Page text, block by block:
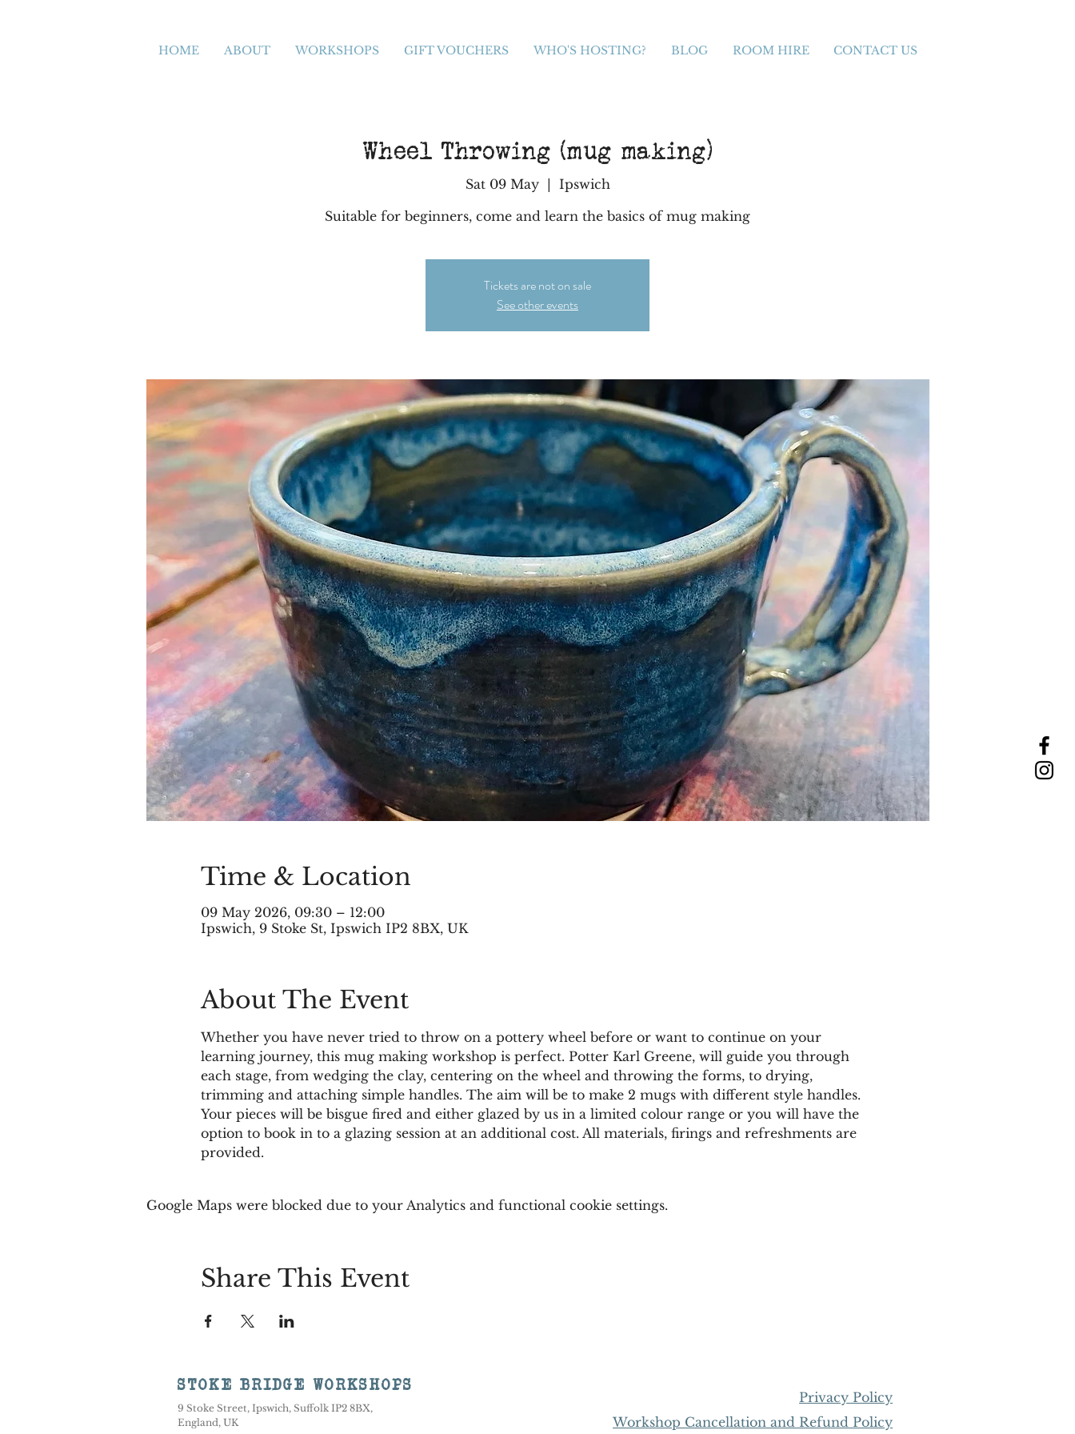
HOME ABOUT WORKSHOPS GIFT VOUCHERS WHO'S HOSTING? BLOG ROOM HIRE CONTACT US
Wheel Throwing (mug making)
Sat 09 May
  |
Ipswich
Suitable for beginners, come and learn the basics of mug making
Tickets are not on sale
See other events
Time & Location
09 May 2026, 09:30 – 12:00
Ipswich, 9 Stoke St, Ipswich IP2 8BX, UK
About The Event
Whether you have never tried to throw on a pottery wheel before or want to continue on your
learning journey, this mug making workshop is perfect. Potter Karl Greene, will guide you through
each stage, from wedging the clay, centering on the wheel and throwing the forms, to drying,
trimming and attaching simple handles. The aim will be to make 2 mugs with different style handles.
Your pieces will be bisgue fired and either glazed by us in a limited colour range or you will have the
option to book in to a glazing session at an additional cost. All materials, firings and refreshments are
provided.
Google Maps were blocked due to your Analytics and functional cookie settings.
Share This Event
STOKE BRIDGE WORKSHOPS
9 Stoke Street, Ipswich, Suffolk IP2 8BX,
England, UK
Privacy Policy
Workshop Cancellation and Refund Policy